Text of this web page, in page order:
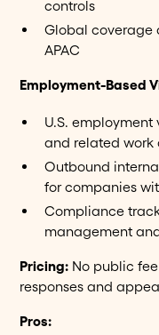
controls
Global coverage
APAC
Employment-Based
U.S.
and related work
Outbound
for companies
Compliance
management
Pricing: No public
responses and
Pros: